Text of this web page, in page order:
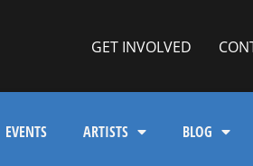
GET INVOLVED
EVENTS ARTISTS BLOG